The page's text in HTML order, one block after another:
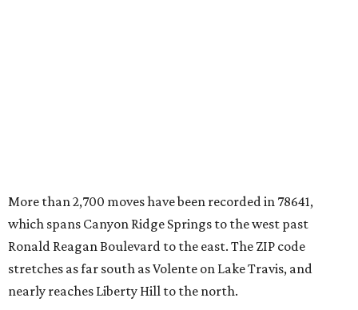
"The community has attracted significant demand from
buyers seeking newer homes, outdoor amenities, and
more attainable housing options while remaining within
commuting distance of Austin’s employment hubs," the